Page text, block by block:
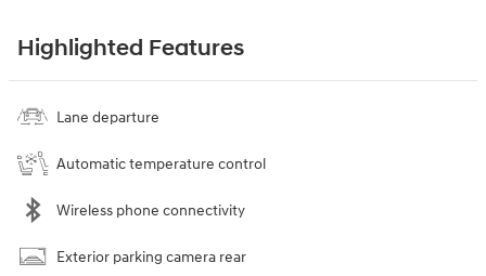
Highlighted Features
Lane departure
Automatic temperature control
Wireless phone connectivity
Exterior parking camera rear